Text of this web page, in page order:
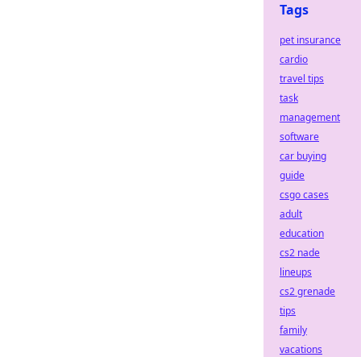
Tags
pet insurance
cardio
travel tips
task
management
software
car buying
guide
csgo cases
adult
education
cs2 nade
lineups
cs2 grenade
tips
family
vacations